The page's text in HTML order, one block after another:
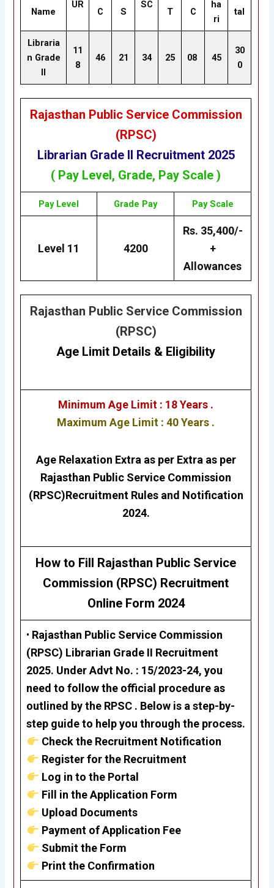
Name
UR
C
S
SC
T
C
ha
ri
tal
Libraria
n Grade
11
8
46 21 34 25 08 45
30
0
Rajasthan Public Service Commission
(RPSC)
Librarian Grade II Recruitment 2025
( Pay Level, Grade, Pay Scale )
Pay Level Grade Pay Pay Scale
Level 11 4200
Rs. 35,400/-
+
Allowances
Rajasthan Public Service Commission
(RPSC)
Age Limit Details & Eligibility
Minimum Age Limit : 18 Years .
Maximum Age Limit : 40 Years .
Age Relaxation Extra as per Extra as per
Rajasthan Public Service Commission
(RPSC)Recruitment Rules and Notification
2024.
How to Fill Rajasthan Public Service
Commission (RPSC) Recruitment
Online Form 2024
• Rajasthan Public Service Commission
(RPSC) Librarian Grade II Recruitment
2025. Under Advt No. : 15/2023-24, you
need to follow the official procedure as
outlined by the RPSC . Below is a step-by-
step guide to help you through the process.
Check the Recruitment Notification
Register for the Recruitment
Log in to the Portal
Fill in the Application Form
Upload Documents
Payment of Application Fee
Submit the Form
Print the Confirmation